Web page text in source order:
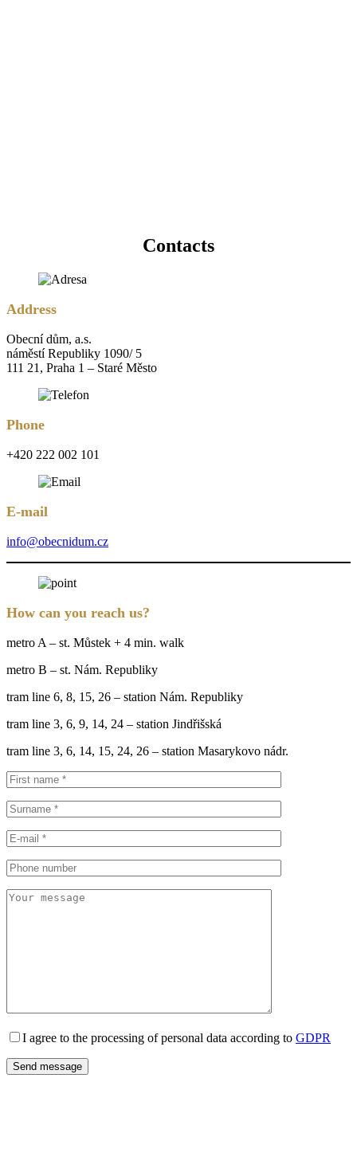
Contacts
Address
Obecní dům, a.s.
náměstí Republiky 1090/ 5
111 21, Praha 1 – Staré Město
Phone
+420 222 002 101
E-mail
info@obecnidum.cz
How can you reach us?
metro A – st. Můstek + 4 min. walk
metro B – st. Nám. Republiky
tram line 6, 8, 15, 26 – station Nám. Republiky
tram line 3, 6, 9, 14, 24 – station Jindřišská
tram line 3, 6, 14, 15, 24, 26 – station Masarykovo nádr.
I agree to the processing of personal data according to GDPR